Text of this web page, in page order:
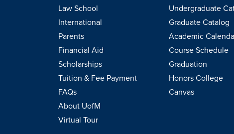
Law School
International
Parents
Financial Aid
Scholarships
Tuition & Fee Payment
FAQs
About UofM
Virtual Tour
Undergraduate
Graduate Catalog
Academic
Course Schedule
Graduation
Honors College
Canvas